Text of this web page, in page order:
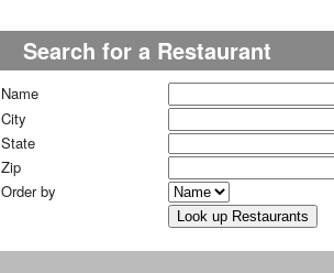
Search for a Restaurant
Name
City
State
Zip
Order by